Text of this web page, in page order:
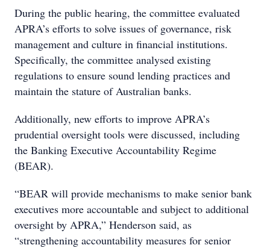
During the public hearing, the committee evaluated
APRA’s efforts to solve issues of governance, risk
management and culture in financial institutions.
Specifically, the committee analysed existing
regulations to ensure sound lending practices and
maintain the stature of Australian banks.
Additionally, new efforts to improve APRA’s
prudential oversight tools were discussed, including
the Banking Executive Accountability Regime
(BEAR).
“BEAR will provide mechanisms to make senior bank
executives more accountable and subject to additional
oversight by APRA,” Henderson said, as
“strengthening accountability measures for senior